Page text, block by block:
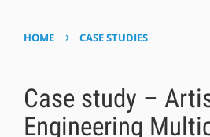
HOME › CASE STUDIES
Case study –
Engineering